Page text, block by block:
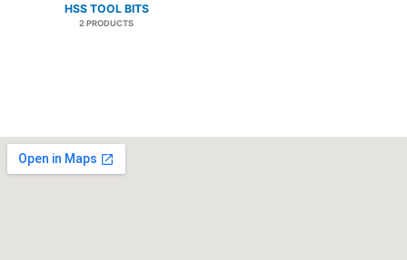
HSS TOOL BITS
2 PRODUCTS